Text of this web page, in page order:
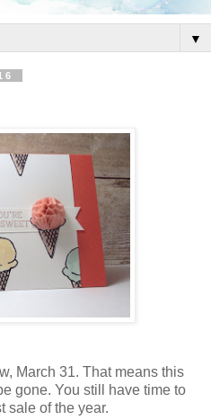
▼
March 31. That means this
gone. You still have time to
sale of the year.